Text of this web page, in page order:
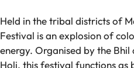
Held in the tribal districts of
Festival is an explosion of
energy. Organised by the
Holi, this festival functions as